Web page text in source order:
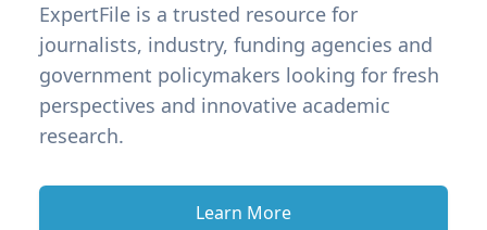
ExpertFile is a trusted resource for
journalists, industry, funding agencies and
government policymakers looking for fresh
perspectives and innovative academic
research.
Learn More